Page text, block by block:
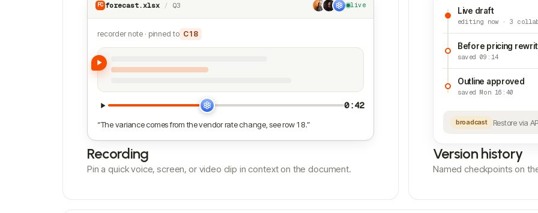
FC forecast.xlsx / Q3 live
recorder note · pinned to C18
0:42
“The variance comes from the vendor rate change, see row 18.”
Recording
Pin a quick voice, screen, or video clip in context on the document.
Live draft
editing now · 3
Before pricing
saved 09:14
Outline approved
saved Mon 16:40
broadcast Restore via
Version history
Named checkpoints on